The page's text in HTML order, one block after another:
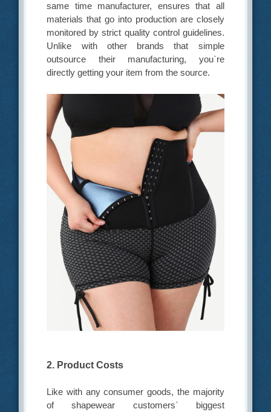
same time manufacturer, ensures that all
materials that go into production are closely
monitored by strict quality control guidelines.
Unlike with other brands that simple
outsource their manufacturing, you`re
directly getting your item from the source.
2. Product Costs
Like with any consumer goods, the majority
of shapewear customers` biggest